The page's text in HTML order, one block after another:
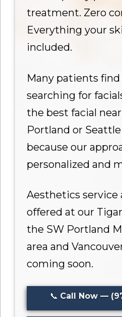
treatment. Zero
Everything your
included.
Many patients
searching for
the best facial
Portland or
because our
personalized and
Aesthetics service
offered at our
the SW Portland
area and
coming soon.
📞 Call Now —